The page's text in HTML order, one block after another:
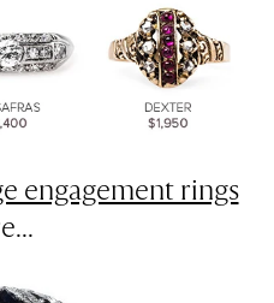
engagement rings